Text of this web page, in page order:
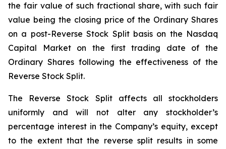
the fair value of such fractional share, with such fair
value being the closing price of the Ordinary Shares
on a post-Reverse Stock Split basis on the Nasdaq
Capital Market on the first trading date of the
Ordinary Shares following the effectiveness of the
Reverse Stock Split.
The Reverse Stock Split affects all stockholders
uniformly and will not alter any stockholder’s
percentage interest in the Company’s equity, except
to the extent that the reverse split results in some